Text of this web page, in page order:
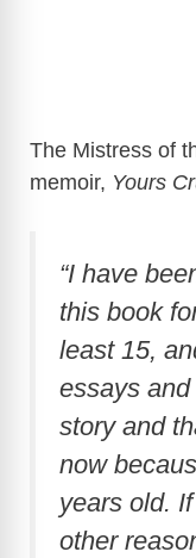
The Mistress of
memoir, Yours
“I have
this book
least 15,
essays
story and
now
years old.
other